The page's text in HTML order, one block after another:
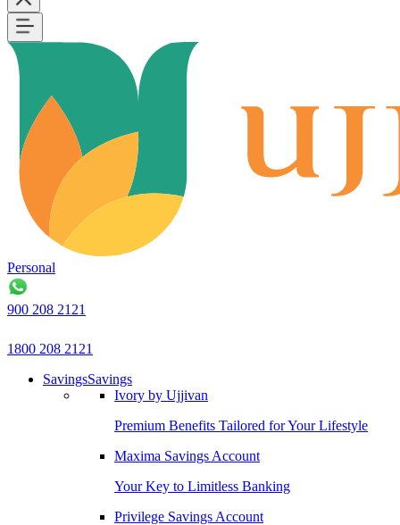
Personal
900 208 2121
1800 208 2121
SavingsSavings
Ivory by Ujjivan
Premium Benefits Tailored for Your Lifestyle
Maxima Savings Account
Your Key to Limitless Banking
Privilege Savings Account